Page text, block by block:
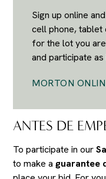
Sign up online
cell phone, tablet
for the lot you
and participate
MORTON
ANTES DE
To participate in our
to make aguarantee